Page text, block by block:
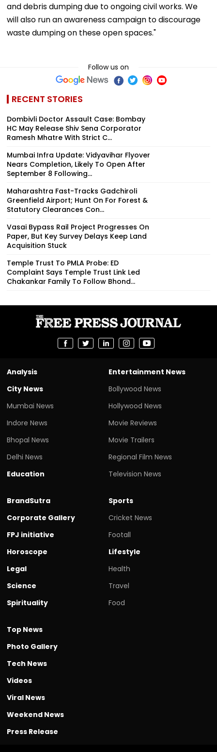
and debris dumping due to ongoing civil works. We
will also run an awareness campaign to discourage
waste dumping on these open spaces."
Follow us on
RECENT STORIES
Dombivli Doctor Assault Case: Bombay
HC May Release Shiv Sena Corporator
Ramesh Mhatre With Strict C...
Mumbai Infra Update: Vidyavihar Flyover
Nears Completion, Likely To Open After
September 8 Following...
Maharashtra Fast-Tracks Gadchiroli
Greenfield Airport; Hunt On For Forest &
Statutory Clearances Con...
Vasai Bypass Rail Project Progresses On
Paper, But Key Survey Delays Keep Land
Acquisition Stuck
Temple Trust To PMLA Probe: ED
Complaint Says Temple Trust Link Led
Chakankar Family To Follow Bhond...
Analysis
City News
Mumbai News
Indore News
Bhopal News
Delhi News
Education
Entertainment News
Bollywood News
Hollywood News
Movie Reviews
Movie Trailers
Regional Film News
Television News
BrandSutra
Corporate Gallery
FPJ initiative
Horoscope
Legal
Science
Spirituality
Sports
Cricket News
Footall
Lifestyle
Health
Travel
Food
Top News
Photo Gallery
Tech News
Videos
Viral News
Weekend News
Press Release